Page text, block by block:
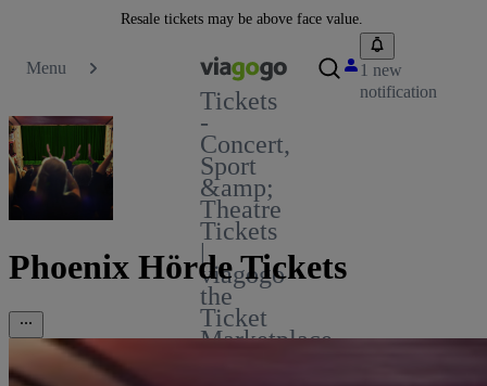
Resale tickets may be above face value.
Menu
Tickets
-
Concert,
Sport
&amp;
Theatre
Tickets
|
viagogo
the
Ticket
Marketplace
1 new
notification
Phoenix Hörde Tickets